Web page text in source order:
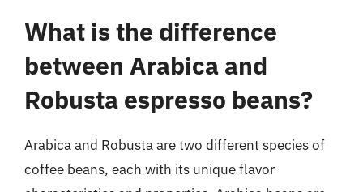
What is the difference
between Arabica and
Robusta espresso beans?
Arabica and Robusta are two different species of
coffee beans, each with its unique flavor